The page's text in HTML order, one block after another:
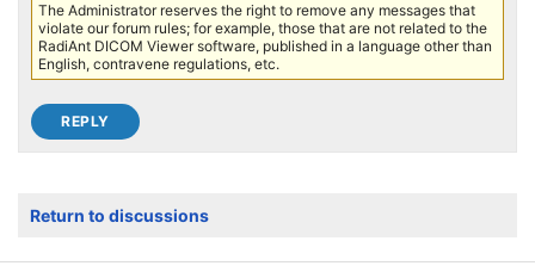
The Administrator reserves the right to remove any messages that
violate our forum rules; for example, those that are not related to the
RadiAnt DICOM Viewer software, published in a language other than
English, contravene regulations, etc.
Return to discussions